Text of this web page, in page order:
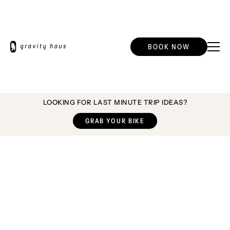
BOOK NOW
LOOKING FOR LAST MINUTE TRIP IDEAS?
GRAB YOUR BIKE